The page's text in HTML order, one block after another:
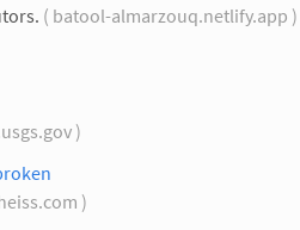
( batool-almarzouq.netlify.app )
)
)